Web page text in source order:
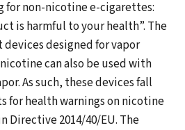
for non-nicotine e-cigarettes:
is harmful to your health”. The
designed for vapor
can also be used with
As such, these devices fall
for health warnings on nicotine
Directive 2014/40/EU. The